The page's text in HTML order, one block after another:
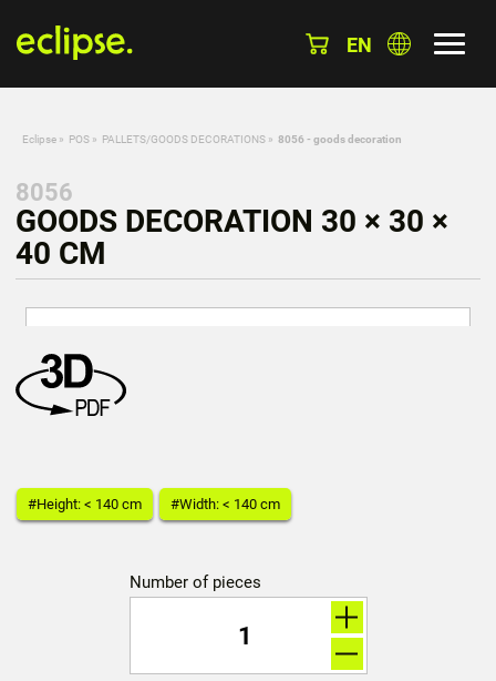
EN
Eclipse » POS » PALLETS/GOODS DECORATIONS » 8056 - goods decoration
8056
GOODS DECORATION 30 × 30 ×
40 CM
#Height: < 140 cm #Width: < 140 cm
Number of pieces